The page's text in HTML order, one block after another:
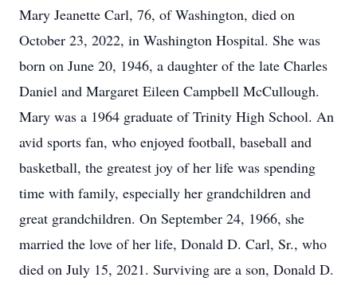
Mary Jeanette Carl, 76, of Washington, died on
October 23, 2022, in Washington Hospital. She was
born on June 20, 1946, a daughter of the late Charles
Daniel and Margaret Eileen Campbell McCullough.
Mary was a 1964 graduate of Trinity High School. An
avid sports fan, who enjoyed football, baseball and
basketball, the greatest joy of her life was spending
time with family, especially her grandchildren and
great grandchildren. On September 24, 1966, she
married the love of her life, Donald D. Carl, Sr., who
died on July 15, 2021. Surviving are a son, Donald D.